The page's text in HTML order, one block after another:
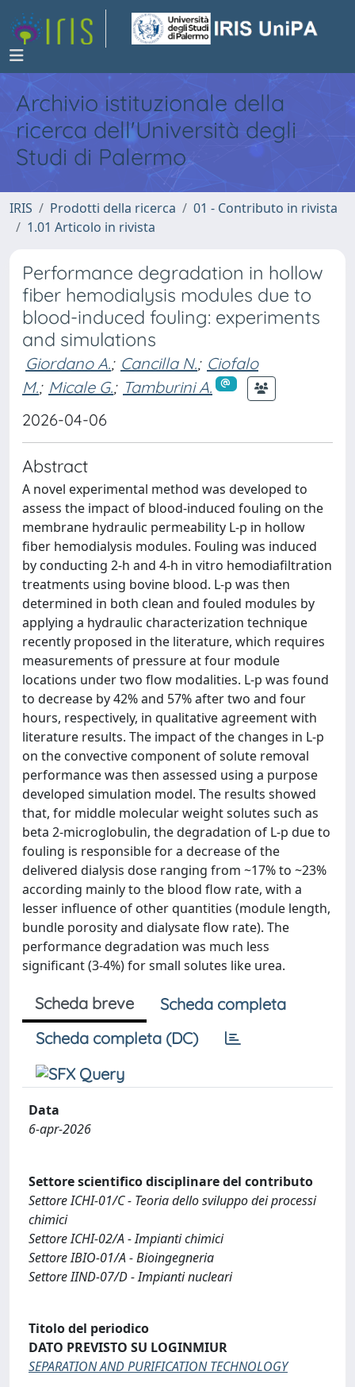
Archivio istituzionale della
ricerca dell'Università degli
Studi di Palermo
IRIS Prodotti della ricerca
01 - Contributo in rivista
1.01 Articolo in rivista
Performance degradation in hollow
fiber hemodialysis modules due to
blood-induced fouling: experiments
and simulations
Giordano A.; Cancilla N.; Ciofalo
M.; Micale G.; Tamburini A.
2026-04-06
Abstract
A novel experimental method was developed to
assess the impact of blood-induced fouling on the
membrane hydraulic permeability L-p in hollow
fiber hemodialysis modules. Fouling was induced
by conducting 2-h and 4-h in vitro hemodiafiltration
treatments using bovine blood. L-p was then
determined in both clean and fouled modules by
applying a hydraulic characterization technique
recently proposed in the literature, which requires
measurements of pressure at four module
locations under two flow modalities. L-p was found
to decrease by 42% and 57% after two and four
hours, respectively, in qualitative agreement with
literature results. The impact of the changes in L-p
on the convective component of solute removal
performance was then assessed using a purpose
developed simulation model. The results showed
that, for middle molecular weight solutes such as
beta 2-microglobulin, the degradation of L-p due to
fouling is responsible for a decrease of the
delivered dialysis dose ranging from ~17% to ~23%
according mainly to the blood flow rate, with a
lesser influence of other quantities (module length,
bundle porosity and dialysate flow rate). The
performance degradation was much less
significant (3-4%) for small solutes like urea.
Scheda breve
Scheda completa
Scheda completa (DC)
Data
6-apr-2026
Settore scientifico disciplinare del contributo
Settore ICHI-01/C - Teoria dello sviluppo dei processi
chimici
Settore ICHI-02/A - Impianti chimici
Settore IBIO-01/A - Bioingegneria
Settore IIND-07/D - Impianti nucleari
Titolo del periodico
DATO PREVISTO SU LOGINMIUR
SEPARATION AND PURIFICATION TECHNOLOGY